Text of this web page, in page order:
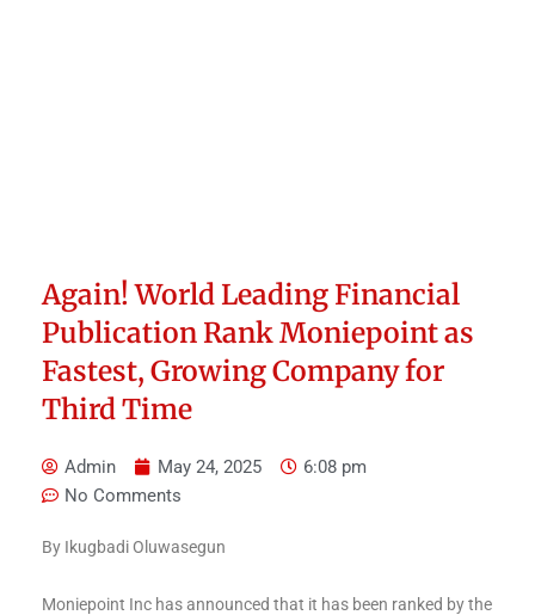
Again! World Leading Financial
Publication Rank Moniepoint as
Fastest, Growing Company for
Third Time
Admin May 24, 2025
6:08 pm
No Comments
By Ikugbadi Oluwasegun
Moniepoint Inc has announced that it has been ranked by the